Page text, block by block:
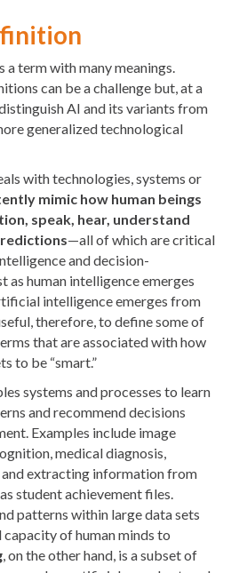
a term with many meanings.
can be a challenge but, at a
AI and its variants from
generalized technological
with technologies, systems or
mimic how human beings
speak, hear, understand
—all of which are critical
and decision-
as human intelligence emerges
intelligence emerges from
therefore, to define some of
that are associated with how
to be “smart.”
systems and processes to learn
and recommend decisions
Examples include image
medical diagnosis,
extracting information from
student achievement files.
patterns within large data sets
of human minds to
, on the other hand, is a subset of